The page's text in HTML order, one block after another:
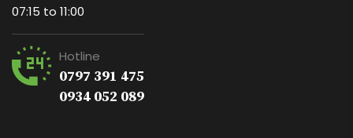
07:15 to 11:00
Hotline
0797 391 475
0934 052 089